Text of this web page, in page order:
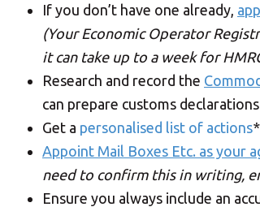
If you don’t have one already,
(Your Economic Operator
it can take up to a week for
Research and record the
can prepare customs
Get a personalised list of actions
Appoint Mail Boxes Etc. as your
need to confirm this in writing,
Ensure you always include an